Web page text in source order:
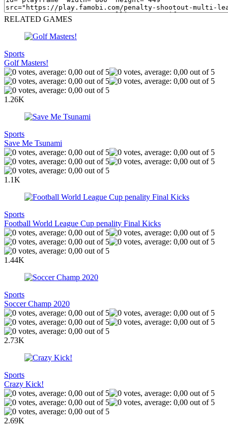
RELATED GAMES
Sports
Golf Masters!
1.26K
Sports
Save Me Tsunami
1.1K
Sports
Football World League Cup penality Final Kicks
1.44K
Sports
Soccer Champ 2020
2.73K
Sports
Crazy Kick!
2.69K